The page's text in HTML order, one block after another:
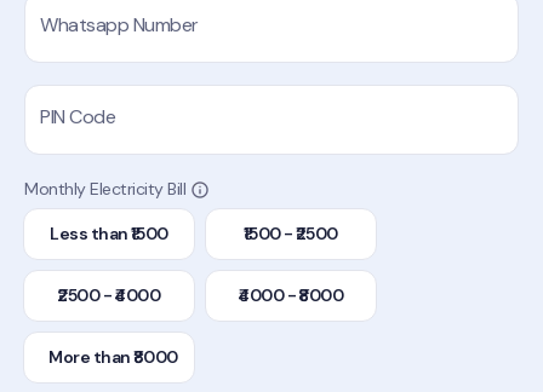
Whatsapp Number
PIN Code
Monthly Electricity Bill
Less than ₹1500 ₹1500 - ₹2500
₹2500 - ₹4000 ₹4000 - ₹8000
More than ₹8000